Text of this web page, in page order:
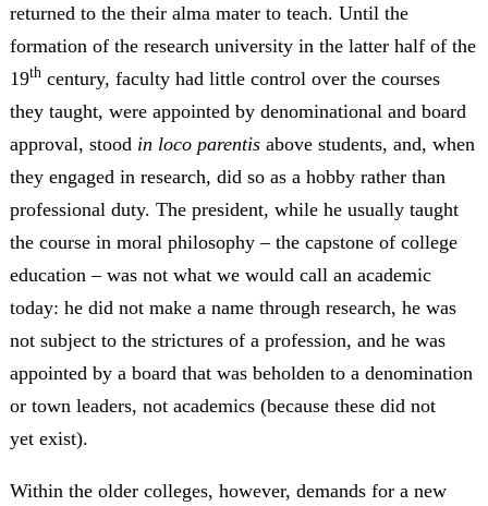
returned to the their alma mater to teach. Until the
formation of the research university in the latter half of the
19thcentury, faculty had little control over the courses
they taught, were appointed by denominational and board
approval, stood in loco parentis above students, and, when
they engaged in research, did so as a hobby rather than
professional duty. The president, while he usually taught
the course in moral philosophy – the capstone of college
education – was not what we would call an academic
today: he did not make a name through research, he was
not subject to the strictures of a profession, and he was
appointed by a board that was beholden to a denomination
or town leaders, not academics (because these did not
yet exist).
Within the older colleges, however, demands for a new